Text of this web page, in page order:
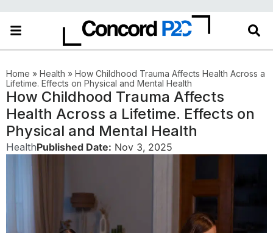
Home » Health » How Childhood Trauma Affects Health Across a
Lifetime. Effects on Physical and Mental Health
How Childhood Trauma Affects
Health Across a Lifetime. Effects on
Physical and Mental Health
HealthPublished Date: Nov 3, 2025